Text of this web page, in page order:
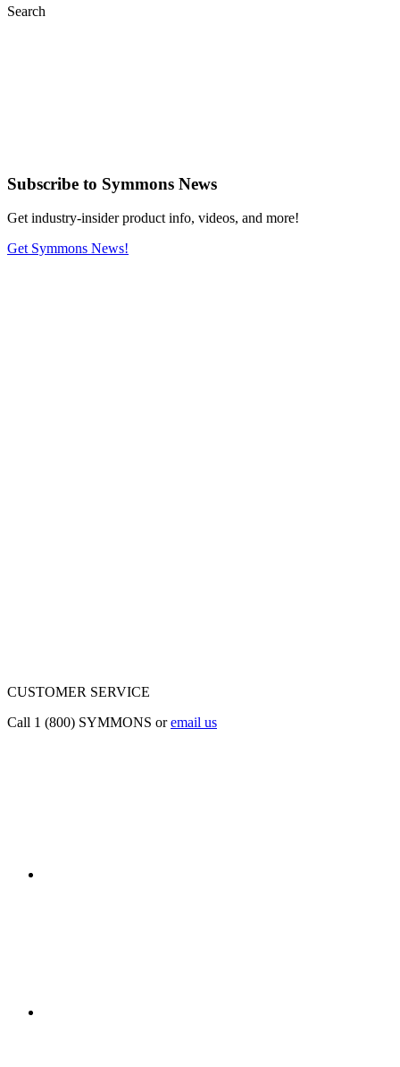
Search
Subscribe to Symmons News
Get industry-insider product info, videos, and more!
Get Symmons News!
CUSTOMER SERVICE
Call 1 (800) SYMMONS oremail us